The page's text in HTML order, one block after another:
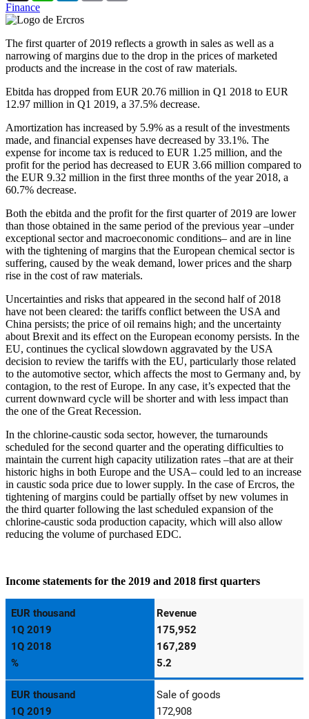
Finance
The first quarter of 2019 reflects a growth in sales as well as a
narrowing of margins due to the drop in the prices of marketed
products and the increase in the cost of raw materials.
Ebitda has dropped from EUR 20.76 million in Q1 2018 to EUR
12.97 million in Q1 2019, a 37.5% decrease.
Amortization has increased by 5.9% as a result of the investments
made, and financial expenses have decreased by 33.1%. The
expense for income tax is reduced to EUR 1.25 million, and the
profit for the period has decreased to EUR 3.66 million compared to
the EUR 9.32 million in the first three months of the year 2018, a
60.7% decrease.
Both the ebitda and the profit for the first quarter of 2019 are lower
than those obtained in the same period of the previous year –under
exceptional sector and macroeconomic conditions– and are in line
with the tightening of margins that the European chemical sector is
suffering, caused by the weak demand, lower prices and the sharp
rise in the cost of raw materials.
Uncertainties and risks that appeared in the second half of 2018
have not been cleared: the tariffs conflict between the USA and
China persists; the price of oil remains high; and the uncertainty
about Brexit and its effect on the European economy persists. In the
EU, continues the cyclical slowdown aggravated by the USA
decision to review the tariffs with the EU, particularly those related
to the automotive sector, which affects the most to Germany and, by
contagion, to the rest of Europe. In any case, it’s expected that the
current downward cycle will be shorter and with less impact than
the one of the Great Recession.
In the chlorine-caustic soda sector, however, the turnarounds
scheduled for the second quarter and the operating difficulties to
maintain the current high capacity utilization rates –that are at their
historic highs in both Europe and the USA– could led to an increase
in caustic soda price due to lower supply. In the case of Ercros, the
tightening of margins could be partially offset by new volumes in
the third quarter following the last scheduled expansion of the
chlorine-caustic soda production capacity, which will also allow
reducing the volume of purchased EDC.
Income statements for the 2019 and 2018 first quarters